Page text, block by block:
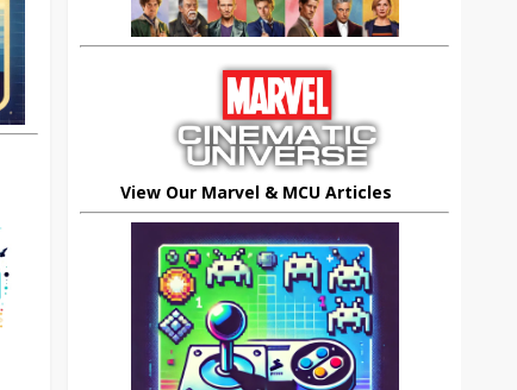
View Our Marvel & MCU Articles